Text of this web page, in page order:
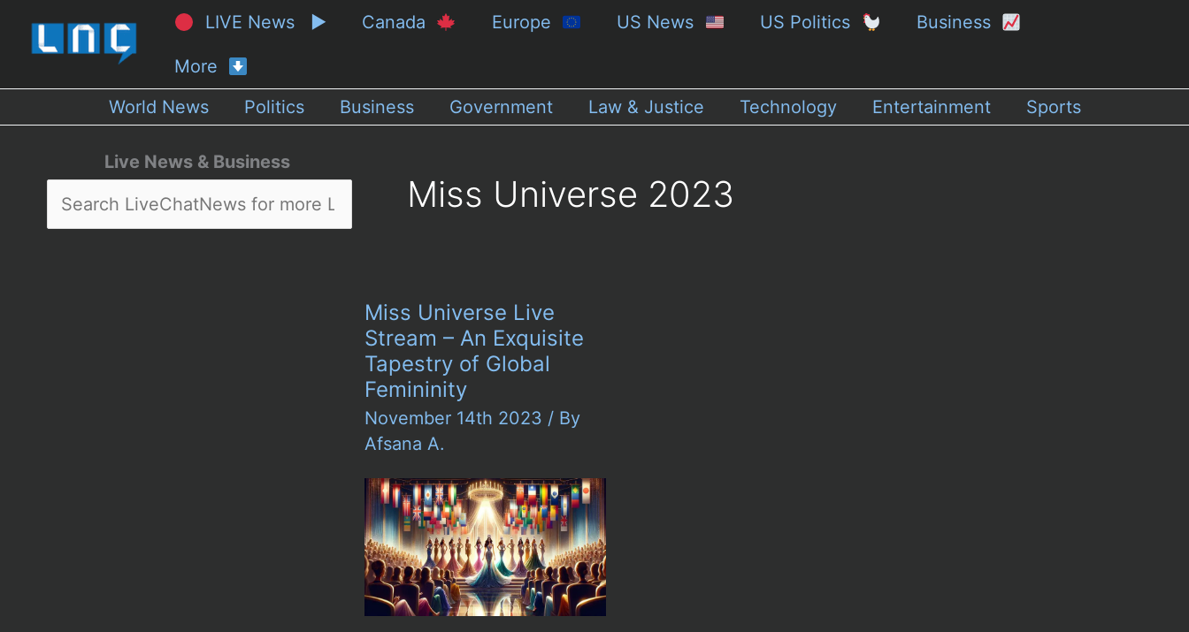
LIVE News ▶ Canada Europe US News US Politics Business
More
World News
Politics Business Government Law & Justice Technology Entertainment Sports
Live News & Business
Miss Universe 2023
Miss Universe Live
Stream – An Exquisite
Tapestry of Global
Femininity
November 14th 2023 / By
Afsana A.